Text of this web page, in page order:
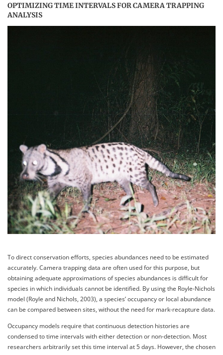
OPTIMIZING TIME INTERVALS FOR CAMERA TRAPPING
ANALYSIS
To direct conservation efforts, species abundances need to be estimated
accurately. Camera trapping data are often used for this purpose, but
obtaining adequate approximations of species abundances is difficult for
species in which individuals cannot be identified. By using the Royle-Nichols
model (Royle and Nichols, 2003), a species’ occupancy or local abundance
can be compared between sites, without the need for mark-recapture data.
Occupancy models require that continuous detection histories are
condensed to time intervals with either detection or non-detection. Most
researchers arbitrarily set this time interval at 5 days. However, the chosen